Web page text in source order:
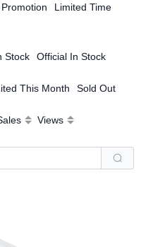
Limited Time
Stock Official In Stock
This Month Sold Out
Views